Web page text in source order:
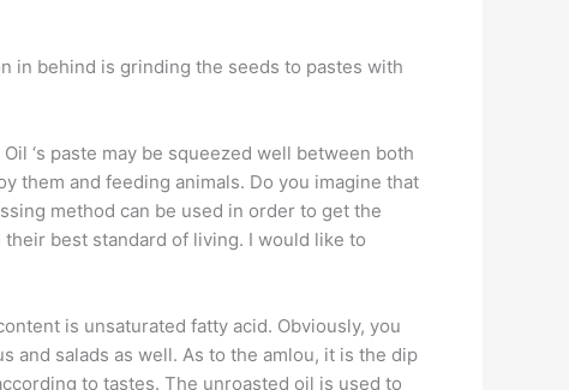
in behind is grinding the seeds to pastes with
‘s paste may be squeezed well between both
them and feeding animals. Do you imagine that
method can be used in order to get the
best standard of living. I would like to
is unsaturated fatty acid. Obviously, you
and salads as well. As to the amlou, it is the dip
to tastes. The unroasted oil is used to